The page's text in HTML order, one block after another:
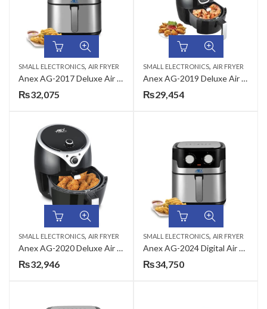
SMALL ELECTRONICS, AIR FRYER
Anex AG-2017 Deluxe Air Fryer
₨32,075
SMALL ELECTRONICS, AIR FRYER
Anex AG-2019 Deluxe Air Fryer
₨29,454
SMALL ELECTRONICS, AIR FRYER
Anex AG-2020 Deluxe Air Fryer
₨32,946
SMALL ELECTRONICS, AIR FRYER
Anex AG-2024 Digital Air Fryer
₨34,750